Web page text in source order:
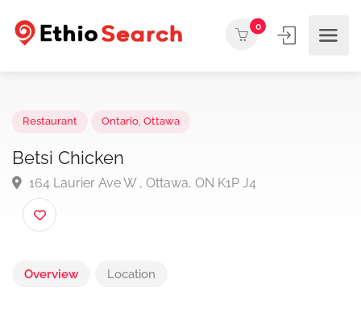
0
Betsi Chicken
164 Laurier Ave W , Ottawa, ON K1P J4
Overview Location